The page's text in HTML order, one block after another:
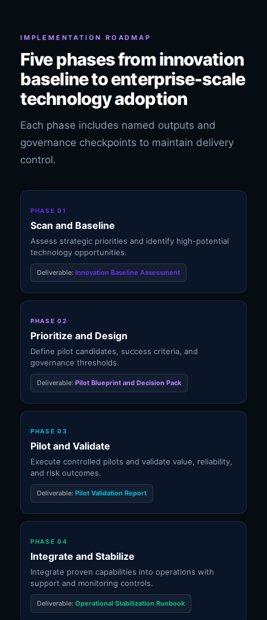
IMPLEMENTATION ROADMAP
Five phases from innovation
baseline to enterprise-scale
technology adoption
Each phase includes named outputs and
governance checkpoints to maintain delivery
control.
PHASE 01
Scan and Baseline
Assess strategic priorities and identify high-potential
technology opportunities.
Deliverable: Innovation Baseline Assessment
PHASE 02
Prioritize and Design
Define pilot candidates, success criteria, and
governance thresholds.
Deliverable: Pilot Blueprint and Decision Pack
PHASE 03
Pilot and Validate
Execute controlled pilots and validate value, reliability,
and risk outcomes.
Deliverable: Pilot Validation Report
PHASE 04
Integrate and Stabilize
Integrate proven capabilities into operations with
support and monitoring controls.
Deliverable: Operational Stabilization Runbook